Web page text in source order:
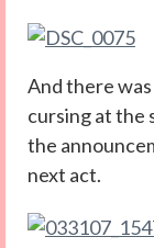
And there was
cursing at the
the
next act.